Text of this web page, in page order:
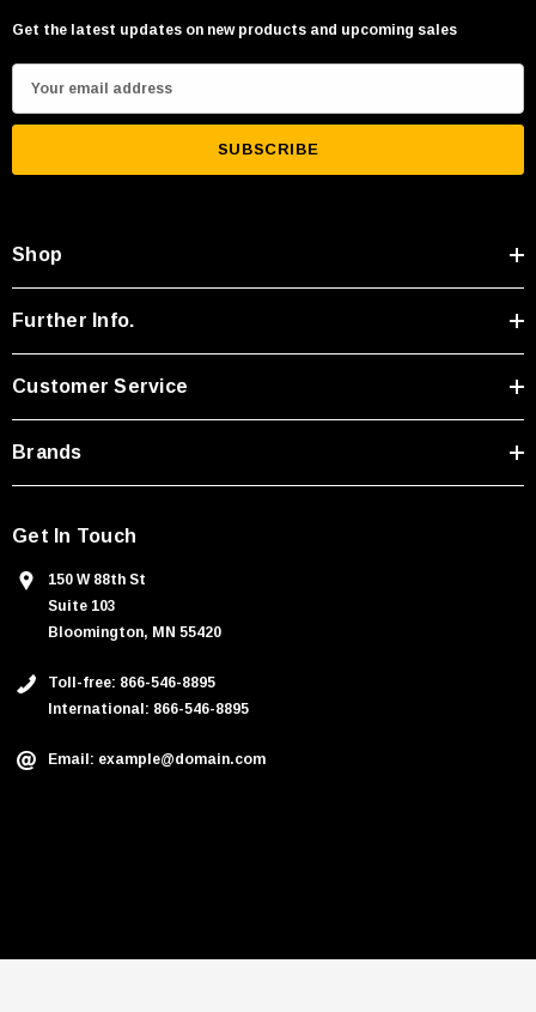
Get the latest updates on new products and upcoming sales
m
i
d
d
r
s
Shop
Further Info.
Customer Service
Brands
Get In Touch
150 W 88th St
Suite 103
Bloomington, MN 55420
Toll-free: 866-546-8895
International: 866-546-8895
Email: example@domain.com